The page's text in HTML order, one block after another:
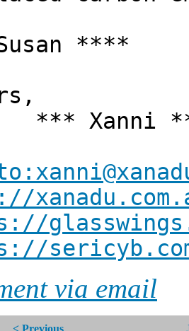
****
Xanni
via email
< Previous